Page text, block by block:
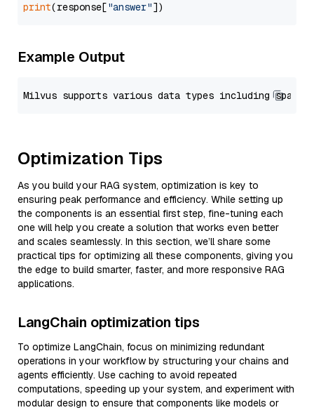
print(response["answer"
Example Output
Optimization Tips
As you build your RAG system, optimization is key to
ensuring peak performance and efficiency. While setting up
the components is an essential first step, fine-tuning each
one will help you create a solution that works even better
and scales seamlessly. In this section, we’ll share some
practical tips for optimizing all these components, giving you
the edge to build smarter, faster, and more responsive RAG
applications.
LangChain optimization tips
To optimize LangChain, focus on minimizing redundant
operations in your workflow by structuring your chains and
agents efficiently. Use caching to avoid repeated
computations, speeding up your system, and experiment with
modular design to ensure that components like models or